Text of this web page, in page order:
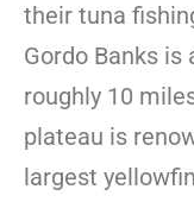
their tuna
Gordo Banks
roughly 10
plateau is
largest